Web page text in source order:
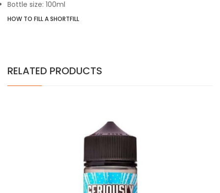
Bottle size: 100ml
HOW TO FILL A SHORTFILL
RELATED PRODUCTS